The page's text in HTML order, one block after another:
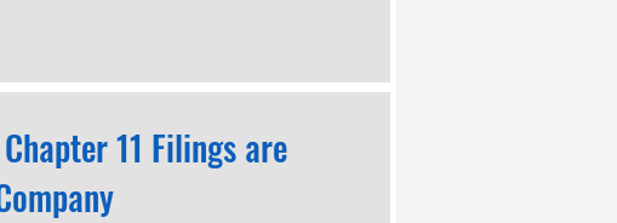
11 Filings are